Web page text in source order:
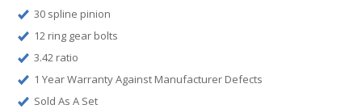
30 spline pinion
12 ring gear bolts
3.42 ratio
1 Year Warranty Against Manufacturer Defects
Sold As A Set